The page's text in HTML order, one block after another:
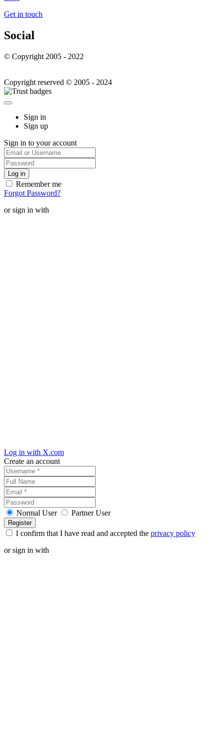
Get in touch
Social
© Copyright 2005 - 2022
Copyright reserved © 2005 - 2024
Sign in
Sign up
Sign in to your account
Remember me
Forgot Password?
or sign in with
Log in with X.com
Create an account
Normal User Partner User
I confirm that I have read and accepted the privacy policy
or sign in with